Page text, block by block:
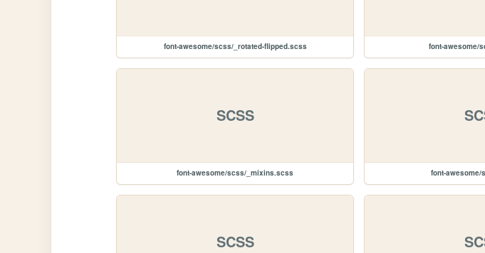
font-awesome/scss/_rotated-flipped.scss font-awesome/
SCSS
font-awesome/scss/_mixins.scss font-
SCSS